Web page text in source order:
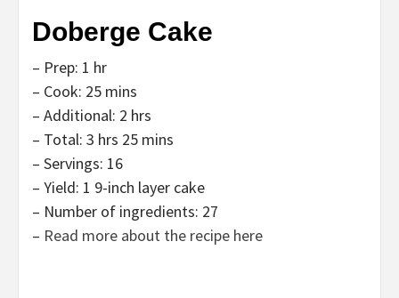
Doberge Cake
– Prep: 1 hr
– Cook: 25 mins
– Additional: 2 hrs
– Total: 3 hrs 25 mins
– Servings: 16
– Yield: 1 9-inch layer cake
– Number of ingredients: 27
– Read more about the recipe here